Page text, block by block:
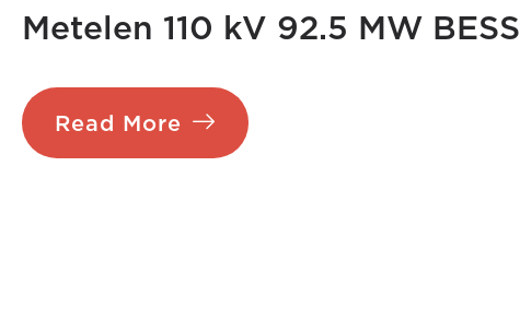
Metelen 110 kV 92.5 MW BESS
Read More